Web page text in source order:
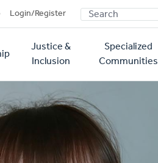
Login/Register SEARCH
Justice &
Inclusion
Specialized
Communities